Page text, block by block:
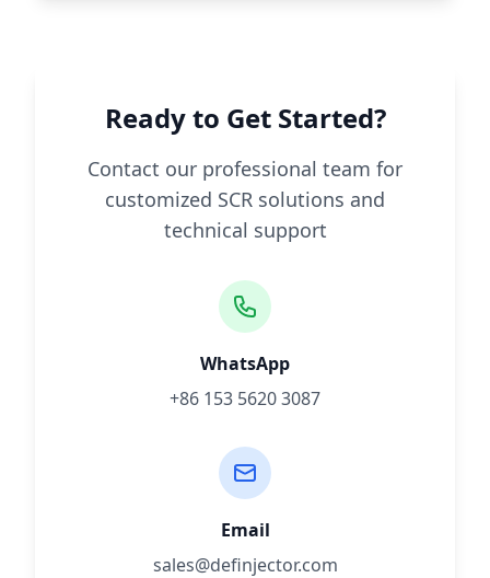
Ready to Get Started?
Contact our professional team for
customized SCR solutions and
technical support
WhatsApp
+86 153 5620 3087
Email
sales@definjector.com